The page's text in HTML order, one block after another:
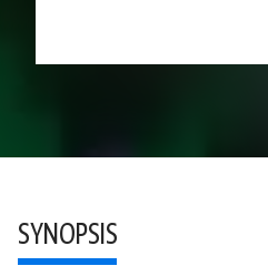
SYNOPSIS